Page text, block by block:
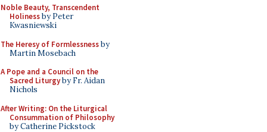
Noble Beauty, Transcendent
Holinessby Peter
Kwasniewski
The Heresy of Formlessnessby
Martin Mosebach
A Pope and a Council on the
Sacred Liturgyby Fr. Aidan
Nichols
After Writing: On the Liturgical
Consummation of Philosophy
by Catherine Pickstock